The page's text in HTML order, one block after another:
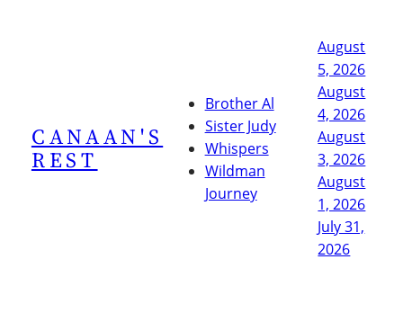
CANAAN'S
REST
Brother Al
Sister Judy
Whispers
Wildman
Journey
August
5, 2026
August
4, 2026
August
3, 2026
August
1, 2026
July 31,
2026